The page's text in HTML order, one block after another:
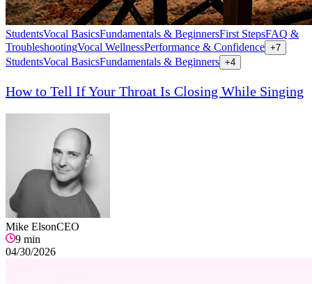
StudentsVocal BasicsFundamentals & BeginnersFirst StepsFAQ &
TroubleshootingVocal WellnessPerformance & Confidence +7
StudentsVocal BasicsFundamentals & Beginners +4
How to Tell If Your Throat Is Closing While Singing
Mike ElsonCEO
9 min
04/30/2026